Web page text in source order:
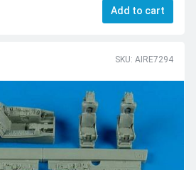
Add to cart
SKU: AIRE7294